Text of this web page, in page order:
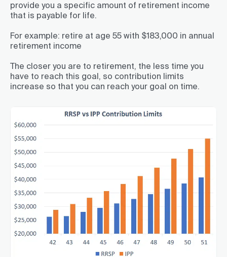
provide you a specific amount of retirement income
that is payable for life.
For example: retire at age 55 with $183,000 in annual
retirement income
The closer you are to retirement, the less time you
have to reach this goal, so contribution limits
increase so that you can reach your goal on time.